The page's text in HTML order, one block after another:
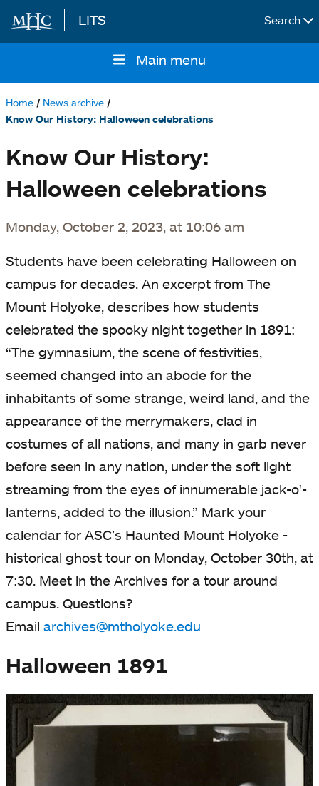
Skip to main content
LITS Search
navigation
Main menu
Breadcrumb
Home News archive
Know Our History: Halloween celebrations
Know Our History:
Halloween celebrations
Monday, October 2, 2023, at 10:06 am
Students have been celebrating Halloween on
campus for decades. An excerpt from The
Mount Holyoke, describes how students
celebrated the spooky night together in 1891:
“The gymnasium, the scene of festivities,
seemed changed into an abode for the
inhabitants of some strange, weird land, and the
appearance of the merrymakers, clad in
costumes of all nations, and many in garb never
before seen in any nation, under the soft light
streaming from the eyes of innumerable jack-o'-
lanterns, added to the illusion.” Mark your
calendar for ASC’s Haunted Mount Holyoke -
historical ghost tour on Monday, October 30th, at
7:30. Meet in the Archives for a tour around
campus. Questions?
Email archives@mtholyoke.edu
Halloween 1891